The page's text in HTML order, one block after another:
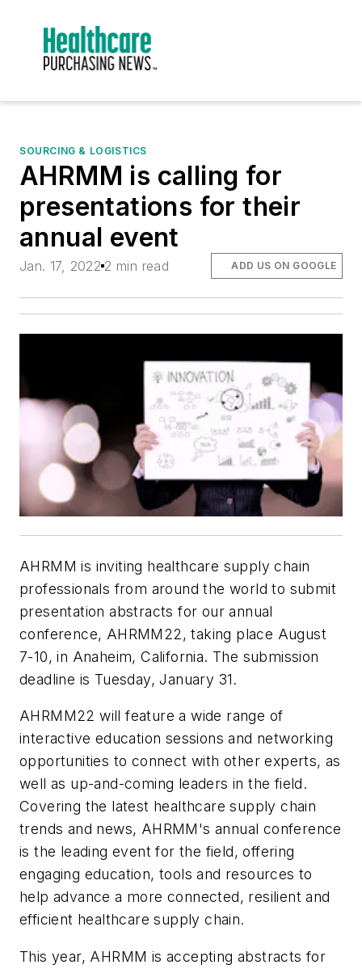
SOURCING & LOGISTICS
AHRMM is calling for
presentations for their
annual event
Jan. 17, 2022 2 min read ADD US ON GOOGLE
AHRMM is inviting healthcare supply chain
professionals from around the world to submit
presentation abstracts for our annual
conference, AHRMM22, taking place August
7-10, in Anaheim, California. The submission
deadline is Tuesday, January 31.
AHRMM22 will feature a wide range of
interactive education sessions and networking
opportunities to connect with other experts, as
well as up-and-coming leaders in the field.
Covering the latest healthcare supply chain
trends and news, AHRMM's annual conference
is the leading event for the field, offering
engaging education, tools and resources to
help advance a more connected, resilient and
efficient healthcare supply chain.
This year, AHRMM is accepting abstracts for